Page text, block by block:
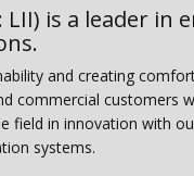
LII) is a leader
and creating
commercial customers
field in innovation with
systems.